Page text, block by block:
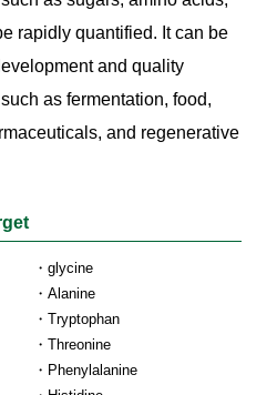
rapidly quantified. It can be
and quality
as fermentation, food,
and regenerative
glycine
Alanine
Tryptophan
Threonine
Phenylalanine